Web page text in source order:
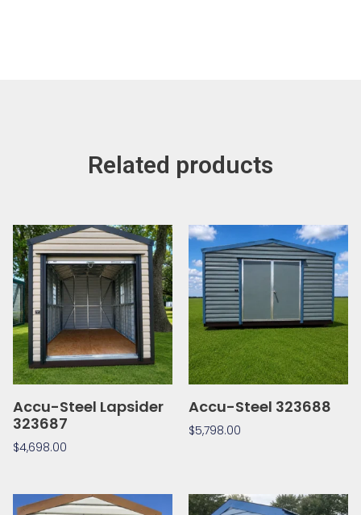
Related products
Accu-Steel Lapsider
323687
$4,698.00
Accu-Steel 323688
$5,798.00